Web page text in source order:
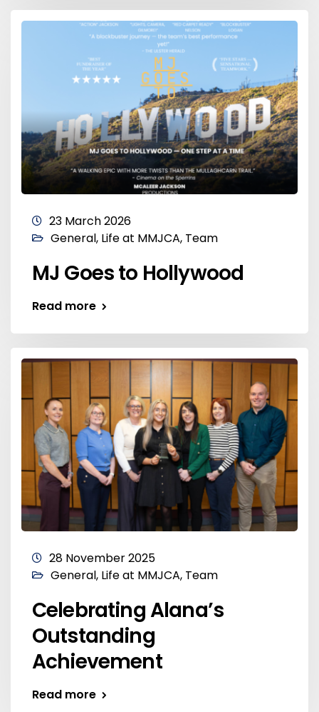
23 March 2026
General, Life at MMJCA, Team
MJ Goes to Hollywood
Read more
28 November 2025
General, Life at MMJCA, Team
Celebrating Alana’s
Outstanding
Achievement
Read more